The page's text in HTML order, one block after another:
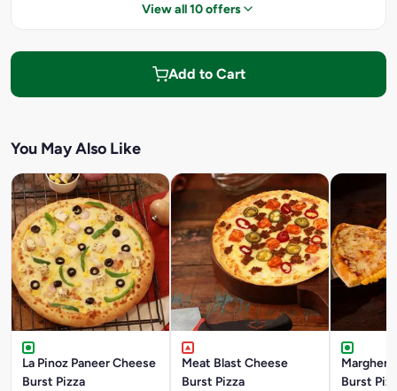
View all 10 offers
Add to Cart
You May Also Like
La Pinoz Paneer Cheese
Burst Pizza
Meat Blast Cheese
Burst Pizza
Burst